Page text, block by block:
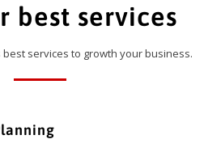
best services
services to growth your business.